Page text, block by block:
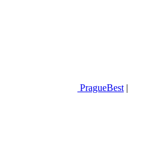
PragueBest |